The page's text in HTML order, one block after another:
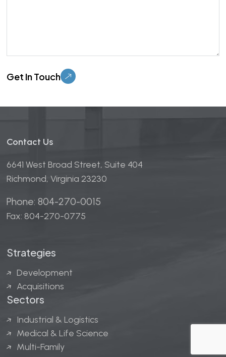
Contact Us
6641 West Broad Street, Suite 404
Richmond, Virginia 23230
Phone: 804-270-0015
Fax: 804-270-0775
Strategies
Development
Acquisitions
Sectors
Industrial & Logistics
Medical & Life Science
Multi-Family